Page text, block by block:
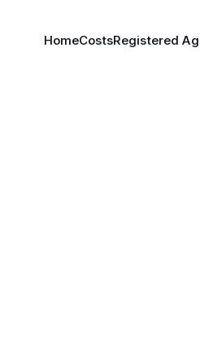
HomeCostsRegistered